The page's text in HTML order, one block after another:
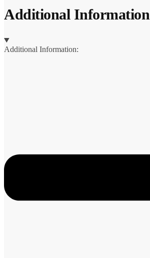
Additional Information
Additional Information: